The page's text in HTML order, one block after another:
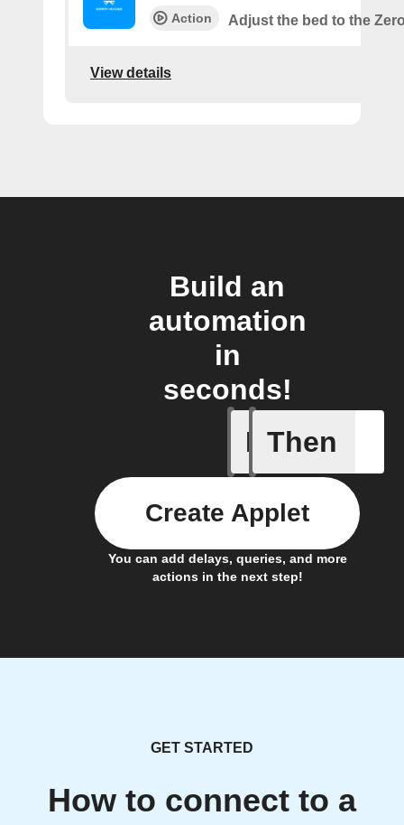
Action Adjust the bed to the
View details
Build an
automation
in
seconds!
If Then
You can add delays, queries, and more
actions in the next step!
Create Applet
GET STARTED
How to connect to a